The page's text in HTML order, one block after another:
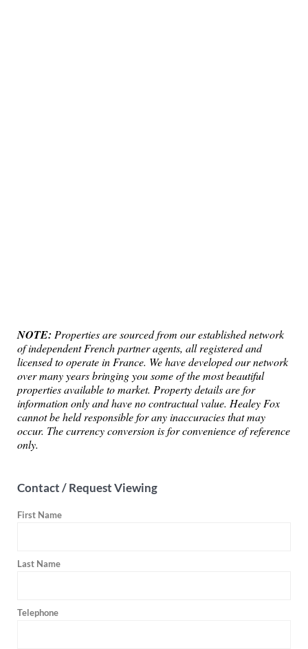
NOTE: Properties are sourced from our established network
of independent French partner agents, all registered and
licensed to operate in France. We have developed our network
over many years bringing you some of the most beautiful
properties available to market. Property details are for
information only and have no contractual value. Healey Fox
cannot be held responsible for any inaccuracies that may
occur. The currency conversion is for convenience of reference
only.
Contact / Request Viewing
First Name
Last Name
Telephone